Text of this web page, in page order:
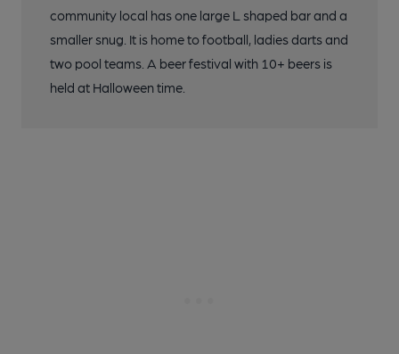
community local has one large L shaped bar and a
smaller snug. It is home to football, ladies darts and
two pool teams. A beer festival with 10+ beers is
held at Halloween time.